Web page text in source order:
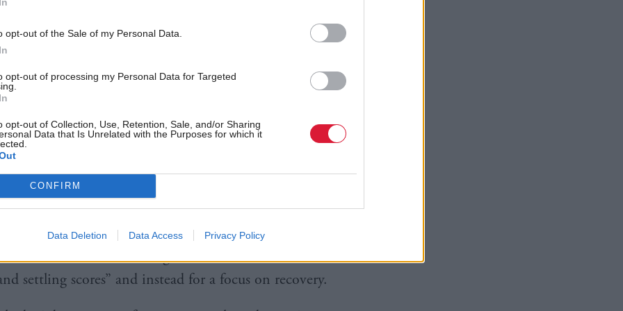
opt-out of the Sale of my Personal Data.
opt-out of processing my Personal Data for Targeted
opt-out of Collection, Use, Retention, Sale, and/or Sharing
Data that Is Unrelated with the Purposes for which it
CONFIRM
Data Deletion Data Access Privacy Policy
party would instead focus on increasing the number of police
broadband and restoring local schools.
can recover from COVID using the strong foundations of
Kingdom. We can tackle the looming economic crisis.
manage any of that if the SNP get a majority and hold
for an end to the “old arguments” which were “obsessed
settling scores” and instead for a focus on recovery.